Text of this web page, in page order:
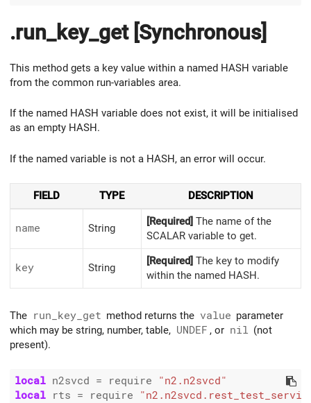
.run_key_get [Synchronous]
This method gets a key value within a named HASH variable
from the common run-variables area.
If the named HASH variable does not exist, it will be initialised
as an empty HASH.
If the named variable is not a HASH, an error will occur.
FIELD TYPE DESCRIPTION
name String
[Required] The name of the
SCALAR variable to get.
key String
[Required] The key to modify
within the named HASH.
The run_key_get method returns the value parameter
which may be string, number, table, UNDEF , or nil (not
present).
local n2svcd = require
"n2.n2svcd"
local rts = require